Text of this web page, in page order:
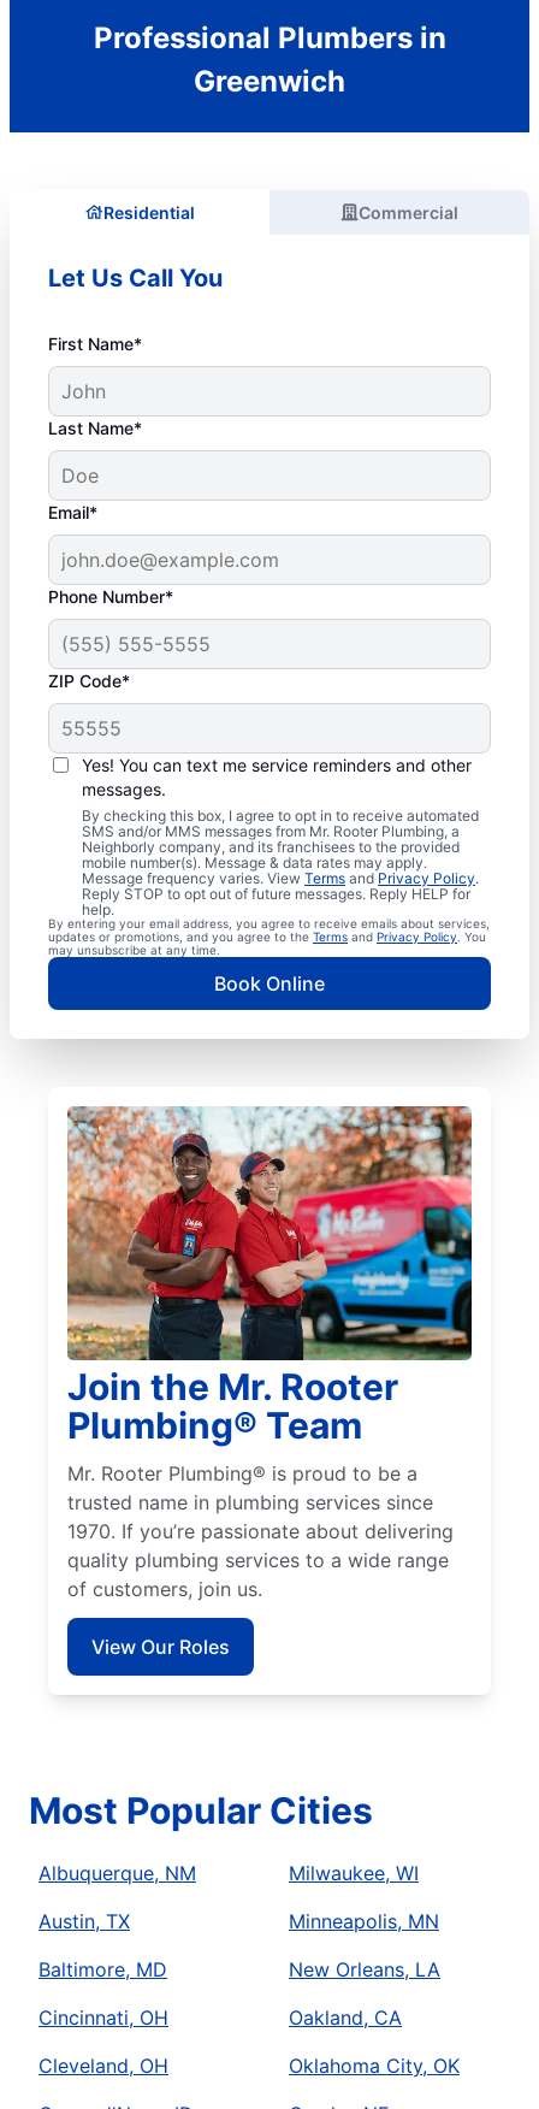
Professional Plumbers in
Greenwich
Residential Commercial
Let Us Call You
First Name*
Last Name*
Email*
Phone Number*
ZIP Code*
Yes! You can text me service reminders and other
messages.
By checking this box, I agree to opt in to receive automated
SMS and/or MMS messages from Mr. Rooter Plumbing, a
Neighborly company, and its franchisees to the provided
mobile number(s). Message & data rates may apply.
Message frequency varies. View Terms and Privacy Policy.
Reply STOP to opt out of future messages. Reply HELP for
help.
By entering your email address, you agree to receive emails about services,
updates or promotions, and you agree to the Terms and Privacy Policy . You
may unsubscribe at any time.
Book Online
Join the Mr. Rooter
Plumbing® Team
Mr. Rooter Plumbing® is proud to be a
trusted name in plumbing services since
1970. If you’re passionate about delivering
quality plumbing services to a wide range
of customers, join us.
View Our Roles
Most Popular Cities
Albuquerque, NM
Austin, TX
Baltimore, MD
Cincinnati, OH
Cleveland, OH
Milwaukee, WI
Minneapolis, MN
New Orleans, LA
Oakland, CA
Oklahoma City, OK